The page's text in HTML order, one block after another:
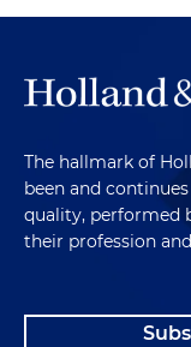
The hallmark of
been and
quality, performed
their profession